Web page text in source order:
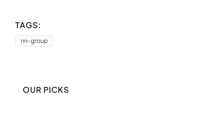
TAGS:
nn-group
OUR PICKS